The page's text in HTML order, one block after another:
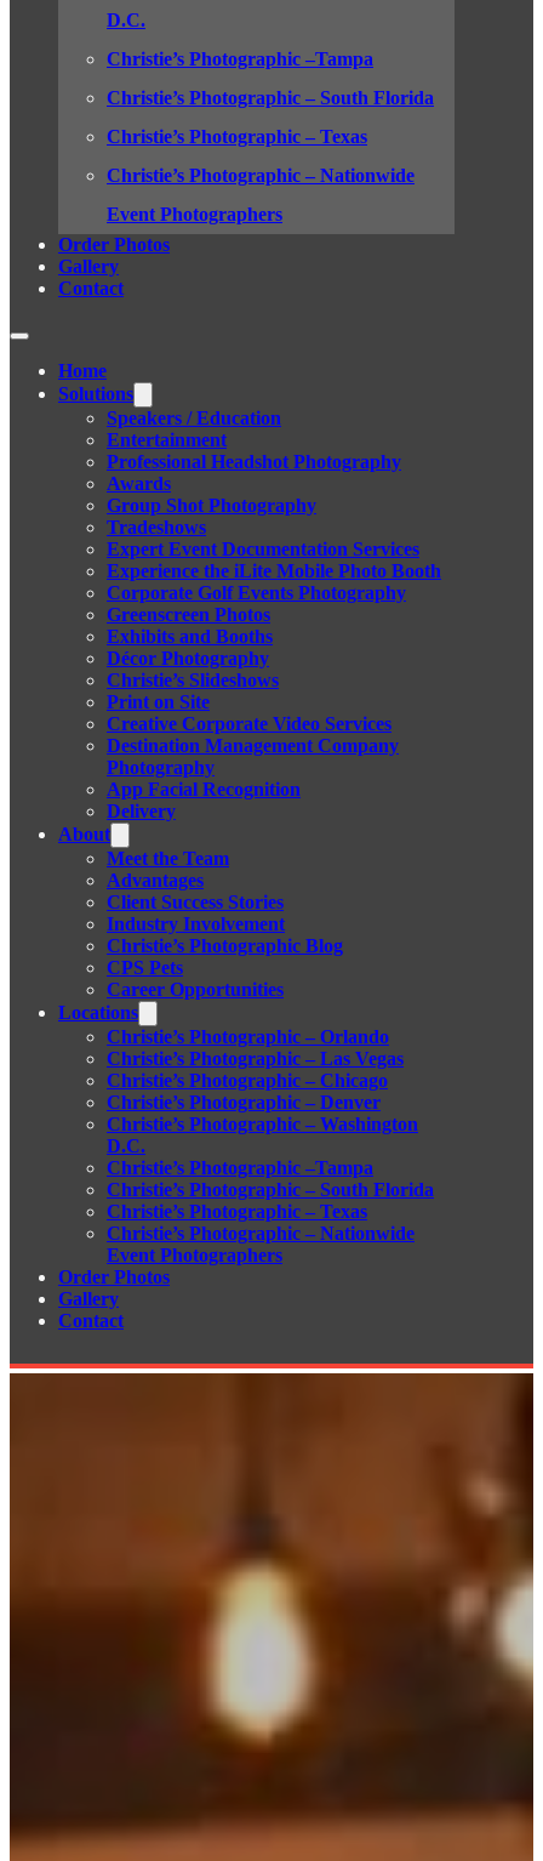
D.C.
Christie’s Photographic –Tampa
Christie’s Photographic – South Florida
Christie’s Photographic – Texas
Christie’s Photographic – Nationwide
Event Photographers
Order Photos
Gallery
Contact
Home
Solutions
Speakers / Education
Entertainment
Professional Headshot Photography
Awards
Group Shot Photography
Tradeshows
Expert Event Documentation Services
Experience the iLite Mobile Photo Booth
Corporate Golf Events Photography
Greenscreen Photos
Exhibits and Booths
Décor Photography
Christie’s Slideshows
Print on Site
Creative Corporate Video Services
Destination Management Company
Photography
App Facial Recognition
Delivery
About
Meet the Team
Advantages
Client Success Stories
Industry Involvement
Christie’s Photographic Blog
CPS Pets
Career Opportunities
Locations
Christie’s Photographic – Orlando
Christie’s Photographic – Las Vegas
Christie’s Photographic – Chicago
Christie’s Photographic – Denver
Christie’s Photographic – Washington
D.C.
Christie’s Photographic –Tampa
Christie’s Photographic – South Florida
Christie’s Photographic – Texas
Christie’s Photographic – Nationwide
Event Photographers
Order Photos
Gallery
Contact